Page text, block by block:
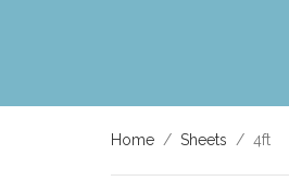
Home / Sheets / 4ft